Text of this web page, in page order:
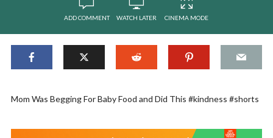
ADD COMMENT WATCH LATER CINEMA MODE
Mom Was Begging For Baby Food and Did This #kindness #shorts